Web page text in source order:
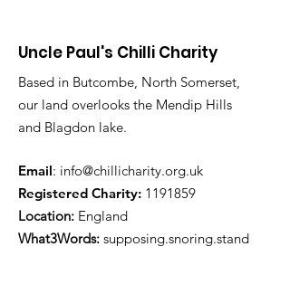
Uncle Paul's Chilli Charity
Based in Butcombe, North Somerset,
our land overlooks the Mendip Hills
and Blagdon lake.
Email: info@chillicharity.org.uk
Registered Charity: 1191859
Location: England
What3Words: supposing.snoring.stand